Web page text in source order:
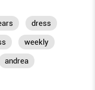
dress
weekly
andrea